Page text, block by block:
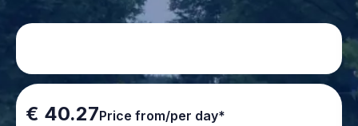
€ 40.27Price from/per day*